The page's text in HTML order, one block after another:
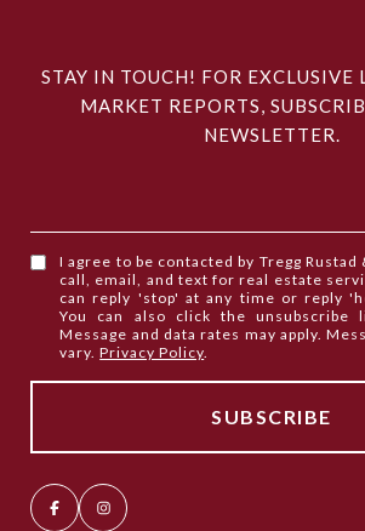
STAY IN TOUCH! FOR EXCLUSIVE
MARKET REPORTS,
NEWSLETTER.
I agree to be contacted by Tregg
call, email, and text for real estate
can reply 'stop' at any time or reply
You can also click the unsubscribe
Message and data rates may apply.
vary.Privacy Policy.